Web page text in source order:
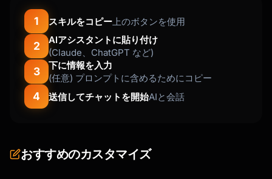
1 スキルをコピー 上のボタンを使用
2
AIアシスタントに貼り付け
(Claude、ChatGPT など)
3
下に情報を入力
(任意) プロンプトに含めるためにコピー
4 送信してチャットを開始AIと会話
おすすめのカスタマイズ